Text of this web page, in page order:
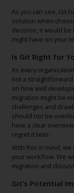
As you can see, Git
solution when
decision, it would
might have on your
Is Git Right for
As every
not a
on how well
migration might be
challenges and
should not be
have a clear
regret it later.
With this in mind,
your workflow. We
migration and
Git’s Potential